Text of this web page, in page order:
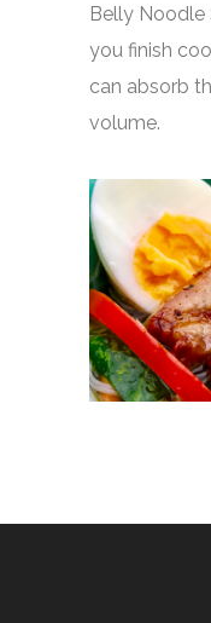
Belly
you finish
can absorb
volume.